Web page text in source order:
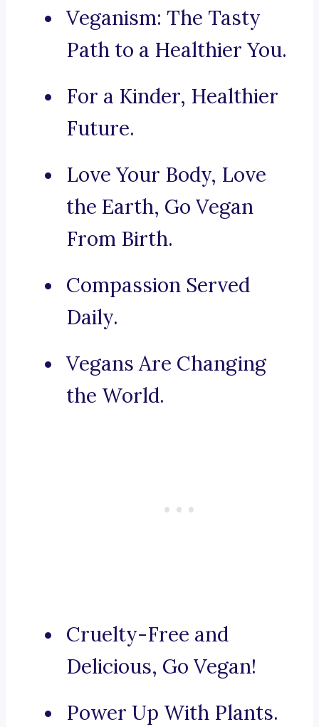
Veganism: The Tasty
Path to a Healthier You.
For a Kinder, Healthier
Future.
Love Your Body, Love
the Earth, Go Vegan
From Birth.
Compassion Served
Daily.
Vegans Are Changing
the World.
Cruelty-Free and
Delicious, Go Vegan!
Power Up With Plants.